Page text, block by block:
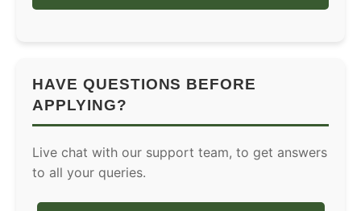
HAVE QUESTIONS BEFORE
APPLYING?
Live chat with our support team, to get answers
to all your queries.